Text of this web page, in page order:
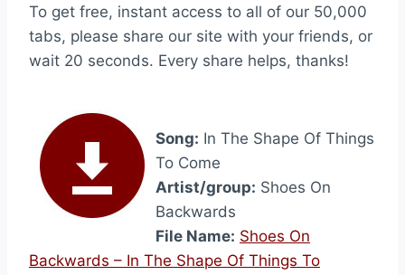
To get free, instant access to all of our 50,000
tabs, please share our site with your friends, or
wait 20 seconds. Every share helps, thanks!
Song: In The Shape Of Things
To Come
Artist/group: Shoes On
Backwards
File Name: Shoes On
Backwards – In The Shape Of Things To